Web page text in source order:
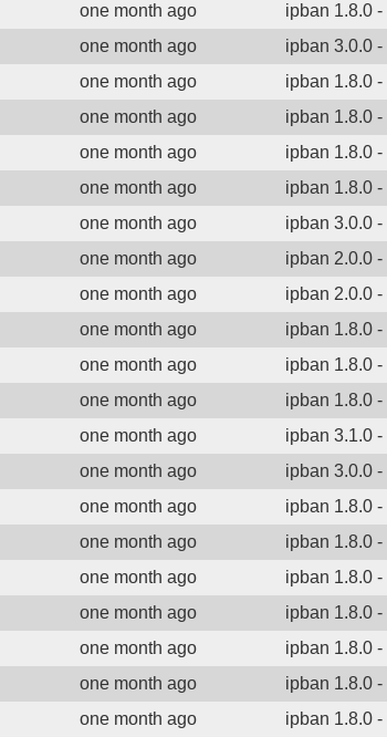
one month ago ipban 1.8.0 -
one month ago ipban 3.0.0 -
one month ago ipban 1.8.0 -
one month ago ipban 1.8.0 -
one month ago ipban 1.8.0 -
one month ago ipban 1.8.0 -
one month ago ipban 3.0.0 -
one month ago ipban 2.0.0 -
one month ago ipban 2.0.0 -
one month ago ipban 1.8.0 -
one month ago ipban 1.8.0 -
one month ago ipban 1.8.0 -
one month ago ipban 3.1.0 -
one month ago ipban 3.0.0 -
one month ago ipban 1.8.0 -
one month ago ipban 1.8.0 -
one month ago ipban 1.8.0 -
one month ago ipban 1.8.0 -
one month ago ipban 1.8.0 -
one month ago ipban 1.8.0 -
one month ago ipban 1.8.0 -